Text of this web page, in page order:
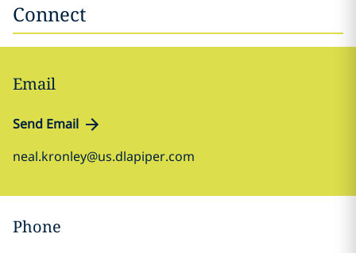
Connect
Email
Send Email
neal.kronley@us.dlapiper.com
Phone